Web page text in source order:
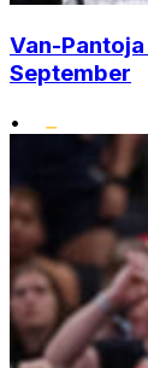
Van-
September
•